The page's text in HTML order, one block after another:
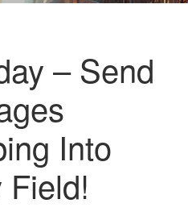
– Send
Into